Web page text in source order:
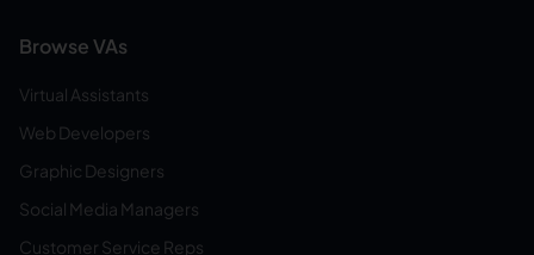
Browse VAs
Virtual Assistants
Web Developers
Graphic Designers
Social Media Managers
Customer Service Reps